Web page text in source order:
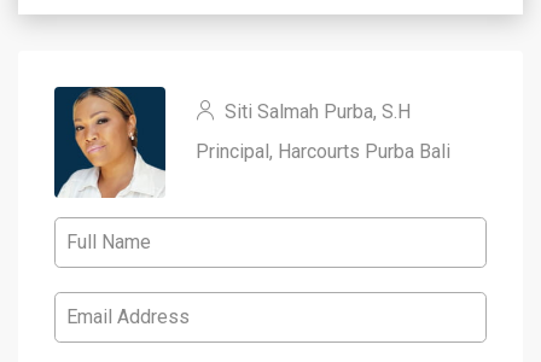
Siti Salmah Purba, S.H
Principal, Harcourts Purba Bali